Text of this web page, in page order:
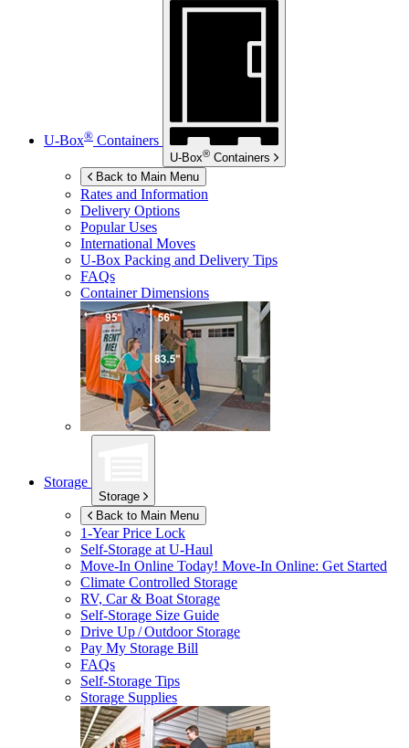
U-Box® Containers
U-Box® Containers
Back to Main Menu
Rates and Information
Delivery Options
Popular Uses
International Moves
U-Box Packing and Delivery Tips
FAQs
Container Dimensions
Storage
Storage
Back to Main Menu
1-Year Price Lock
Self-Storage atU-Haul
Move-In Online Today! Move-In Online: Get Started
Climate Controlled Storage
RV, Car & Boat Storage
Self-Storage Size Guide
Drive Up / Outdoor Storage
Pay My Storage Bill
FAQs
Self-Storage Tips
Storage Supplies